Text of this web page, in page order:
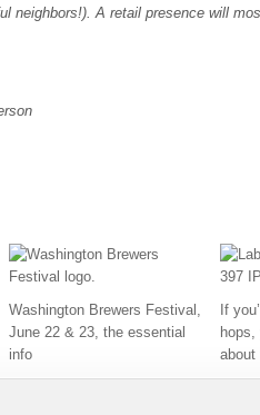
neighbors!). A retail presence will
Washington Brewers Festival,
June 22 & 23, the essential
info
If
hops,
about